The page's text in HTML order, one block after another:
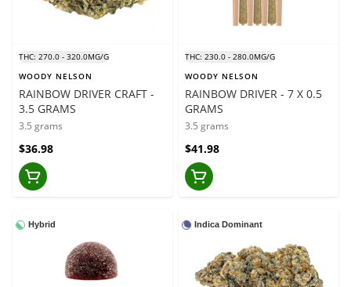
THC: 270.0 - 320.0MG/G
WOODY NELSON
RAINBOW DRIVER CRAFT -
3.5 GRAMS
3.5 grams
$36.98
THC: 230.0 - 280.0MG/G
WOODY NELSON
RAINBOW DRIVER - 7 X 0.5
GRAMS
3.5 grams
$41.98
Hybrid Indica Dominant